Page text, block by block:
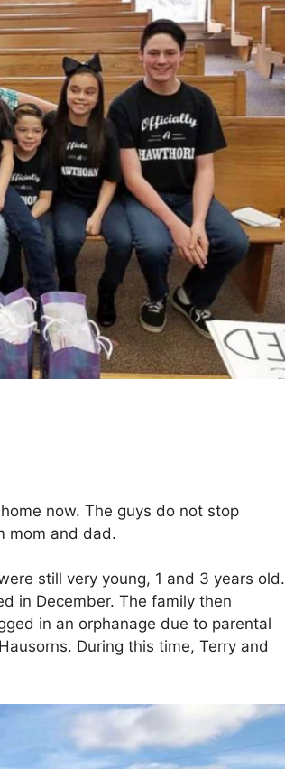
now. The guys do not stop
mom and dad.
still very young, 1 and 3 years old.
in December. The family then
in an orphanage due to parental
During this time, Terry and